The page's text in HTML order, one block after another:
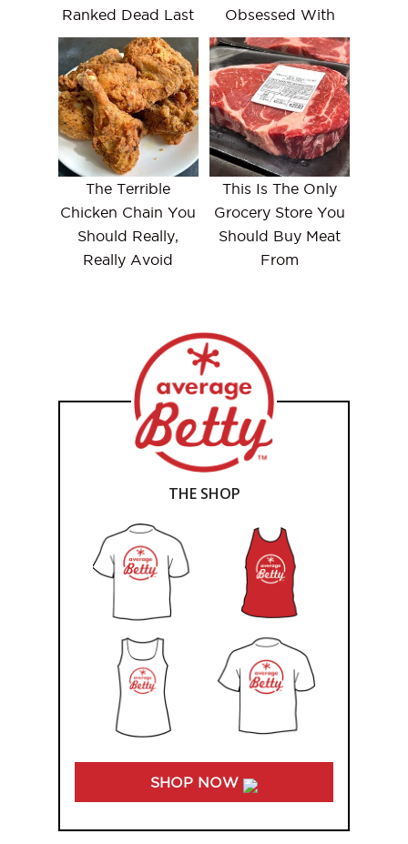
Ranked Dead Last
Obsessed With
The Terrible
Chicken Chain You
Should Really,
Really Avoid
This Is The Only
Grocery Store You
Should Buy Meat
From
THE SHOP
SHOP NOW